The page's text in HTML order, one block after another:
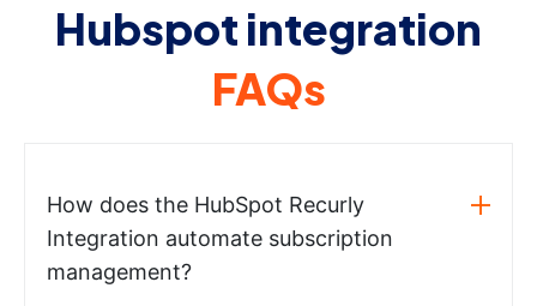
Hubspot integration
FAQs
How does the HubSpot Recurly
Integration automate subscription
management?